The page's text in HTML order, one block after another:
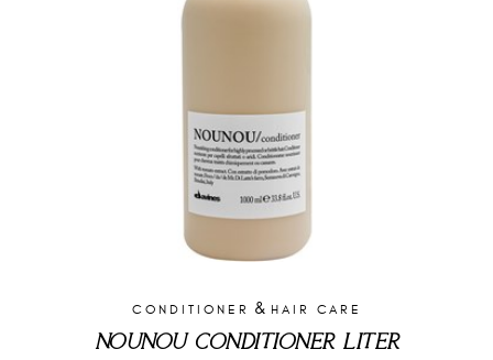
CONDITIONER & HAIR CARE
NOUNOU CONDITIONER LITER